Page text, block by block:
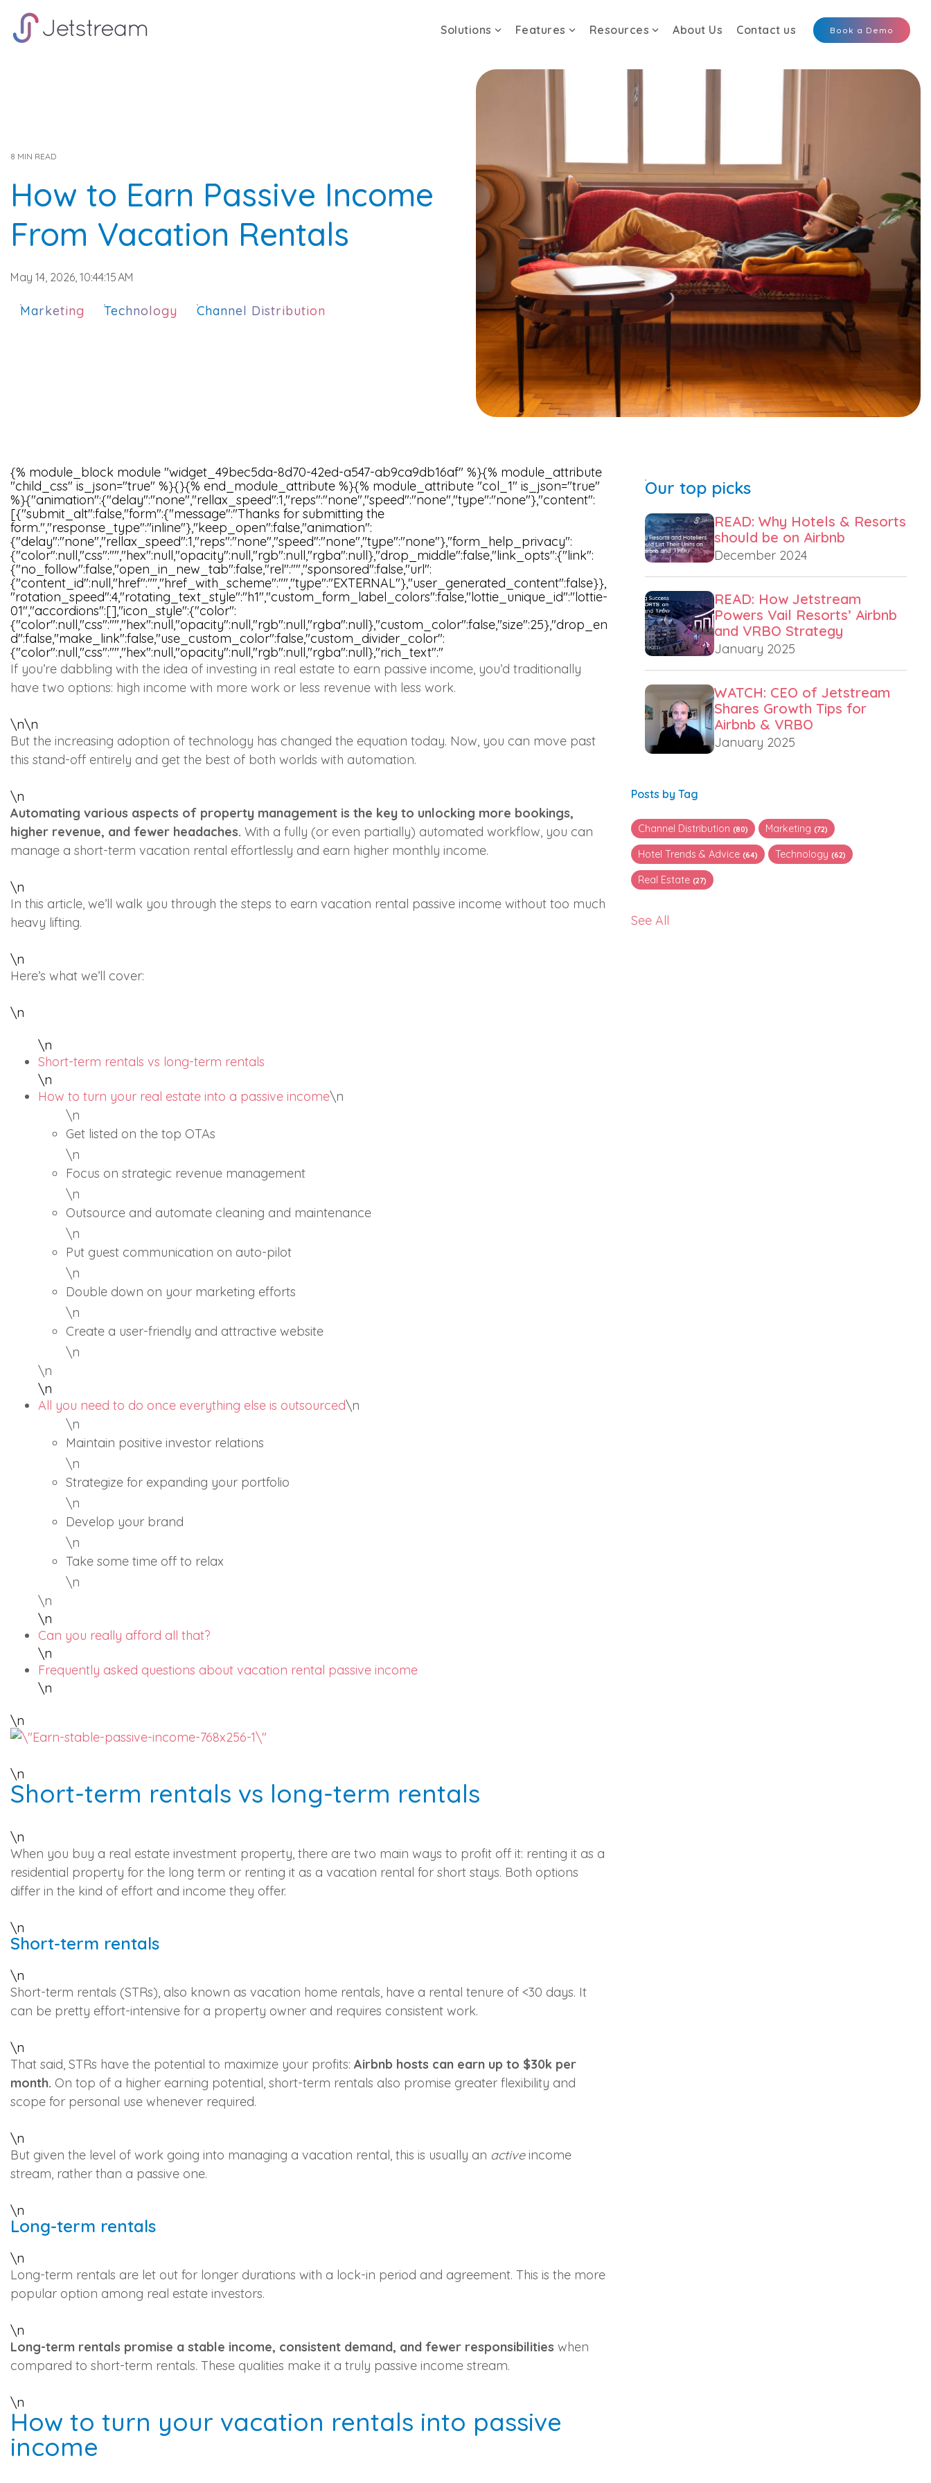
the
main
Solutions Features Resources About Us Contact us Book a Demo
8 MIN READ
How to Earn Passive Income
From Vacation Rentals
May 14, 2026, 10:44:15 AM
Marketing Technology Channel Distribution
{% module_block module "widget_49bec5da-8d70-42ed-a547-ab9ca9db16af" %}{% module_attribute
"child_css" is_json="true" %}{}{% end_module_attribute %}{% module_attribute "col_1" is_json="true"
%}{"animation":{"delay":"none","rellax_speed":1,"reps":"none","speed":"none","type":"none"},"content":
[{"submit_alt":false,"form":{"message":"Thanks for submitting the
form.","response_type":"inline"},"keep_open":false,"animation":
{"delay":"none","rellax_speed":1,"reps":"none","speed":"none","type":"none"},"form_help_privacy":
{"color":null,"css":"","hex":null,"opacity":null,"rgb":null,"rgba":null},"drop_middle":false,"link_opts":{"link":
{"no_follow":false,"open_in_new_tab":false,"rel":"","sponsored":false,"url":
{"content_id":null,"href":"","href_with_scheme":"","type":"EXTERNAL"},"user_generated_content":false}},
"rotation_speed":4,"rotating_text_style":"h1","custom_form_label_colors":false,"lottie_unique_id":"lottie-
01","accordions":[],"icon_style":{"color":
{"color":null,"css":"","hex":null,"opacity":null,"rgb":null,"rgba":null},"custom_color":false,"size":25},"drop_en
d":false,"make_link":false,"use_custom_color":false,"custom_divider_color":
{"color":null,"css":"","hex":null,"opacity":null,"rgb":null,"rgba":null},"rich_text":"
If you’re dabbling with the idea of investing in real estate to earn passive income, you’d traditionally
have two options: high income with more work or less revenue with less work.
\n\n
But the increasing adoption of technology has changed the equation today. Now, you can move past
this stand-off entirely and get the best of both worlds with automation.
\n
Automating various aspects of property management is the key to unlocking more bookings,
higher revenue, and fewer headaches. With a fully (or even partially) automated workflow, you can
manage a short-term vacation rental effortlessly and earn higher monthly income.
\n
In this article, we’ll walk you through the steps to earn vacation rental passive income without too much
heavy lifting.
\n
Here’s what we’ll cover:
\n
\n
Short-term rentals vs long-term rentals
\n
How to turn your real estate into a passive income\n
\n
Get listed on the top OTAs
\n
Focus on strategic revenue management
\n
Outsource and automate cleaning and maintenance
\n
Put guest communication on auto-pilot
\n
Double down on your marketing efforts
\n
Create a user-friendly and attractive website
\n
\n
\n
All you need to do once everything else is outsourced\n
\n
Maintain positive investor relations
\n
Strategize for expanding your portfolio
\n
Develop your brand
\n
Take some time off to relax
\n
\n
\n
Can you really afford all that?
\n
Frequently asked questions about vacation rental passive income
\n
\n
\n
Short-term rentals vs long-term rentals
\n
When you buy a real estate investment property, there are two main ways to profit off it: renting it as a
residential property for the long term or renting it as a vacation rental for short stays. Both options
differ in the kind of effort and income they offer.
\n
Short-term rentals
\n
Short-term rentals (STRs), also known as vacation home rentals, have a rental tenure of <30 days. It
can be pretty effort-intensive for a property owner and requires consistent work.
\n
That said, STRs have the potential to maximize your profits: Airbnb hosts can earn up to $30k per
month. On top of a higher earning potential, short-term rentals also promise greater flexibility and
scope for personal use whenever required.
\n
But given the level of work going into managing a vacation rental, this is usually an activeincome
stream, rather than a passive one.
\n
Long-term rentals
\n
Long-term rentals are let out for longer durations with a lock-in period and agreement. This is the more
popular option among real estate investors.
\n
Long-term rentals promise a stable income, consistent demand, and fewer responsibilities when
compared to short-term rentals. These qualities make it a truly passive income stream.
\n
How to turn your vacation rentals into passive
income
Our top picks
READ: Why Hotels & Resorts
should be on Airbnb
December 2024
READ: How Jetstream
Powers Vail Resorts’ Airbnb
and VRBO Strategy
January 2025
WATCH: CEO of Jetstream
Shares Growth Tips for
Airbnb & VRBO
January 2025
Posts by Tag
Channel Distribution (80) Marketing (72)
Hotel Trends & Advice (64) Technology (62)
Real Estate (27)
See All